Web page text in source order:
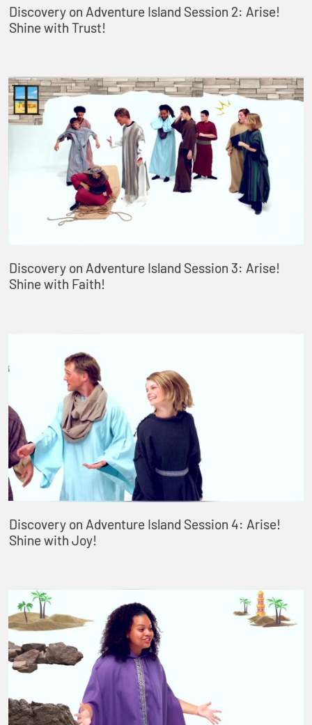
Discovery on Adventure Island Session 2: Arise!
Shine with Trust!
Discovery on Adventure Island Session 3: Arise!
Shine with Faith!
Discovery on Adventure Island Session 4: Arise!
Shine with Joy!